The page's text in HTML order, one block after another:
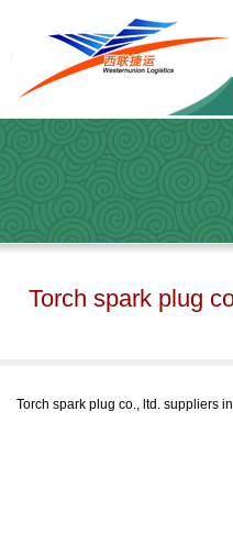
Torch spark plug
Torch spark plug co., ltd. suppliers